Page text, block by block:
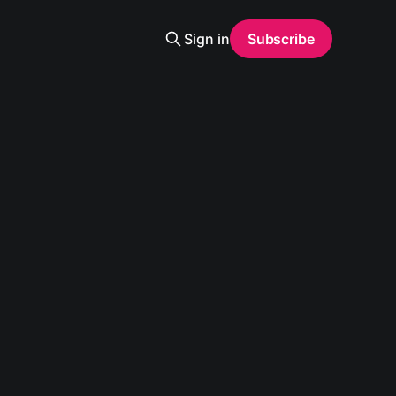
Sign in Subscribe